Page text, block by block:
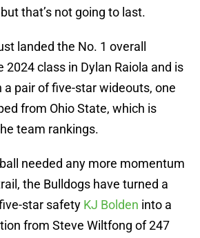
that’s not going to last.
landed the No. 1 overall
2024 class in Dylan Raiola and is
pair of five-star wideouts, one
from Ohio State, which is
team rankings.
needed any more momentum
the Bulldogs have turned a
star safety KJ Bolden into a
from Steve Wiltfong of 247